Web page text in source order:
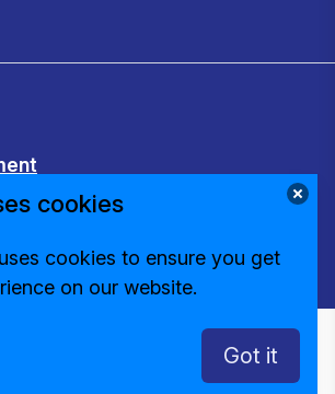
settings
cookies
cookies to ensure you get
on our website.
Got it